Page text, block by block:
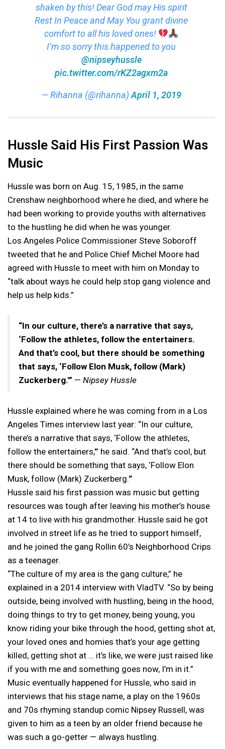
shaken by this! Dear God may His spirit
Rest In Peace and May You grant divine
comfort to all his loved ones!
I’m so sorry this happened to you
@nipseyhussle
pic.twitter.com/rKZ2agxm2a
— Rihanna (@rihanna)April 1, 2019
Hussle Said His First Passion Was
Music
Hussle was born on Aug. 15, 1985, in the same
Crenshaw neighborhood where he died, and where he
had been working to provide youths with alternatives
to the hustling he did when he was younger.
Los Angeles Police Commissioner Steve Soboroff
tweeted that he and Police Chief Michel Moore had
agreed with Hussle to meet with him on Monday to
“talk about ways he could help stop gang violence and
help us help kids.”
“In our culture, there’s a narrative that says,
‘Follow the athletes, follow the entertainers.
And that’s cool, but there should be something
that says, ‘Follow Elon Musk, follow (Mark)
Zuckerberg.'” — Nipsey Hussle
Hussle explained where he was coming from in a Los
Angeles Times interview last year: “In our culture,
there’s a narrative that says, ‘Follow the athletes,
follow the entertainers,'” he said. “And that’s cool, but
there should be something that says, ‘Follow Elon
Musk, follow (Mark) Zuckerberg.'”
Hussle said his first passion was music but getting
resources was tough after leaving his mother’s house
at 14 to live with his grandmother. Hussle said he got
involved in street life as he tried to support himself,
and he joined the gang Rollin 60’s Neighborhood Crips
as a teenager.
“The culture of my area is the gang culture,” he
explained in a 2014 interview with VladTV. “So by being
outside, being involved with hustling, being in the hood,
doing things to try to get money, being young, you
know riding your bike through the hood, getting shot at,
your loved ones and homies that’s your age getting
killed, getting shot at … it’s like, we were just raised like
if you with me and something goes now, I’m in it.”
Music eventually happened for Hussle, who said in
interviews that his stage name, a play on the 1960s
and 70s rhyming standup comic Nipsey Russell, was
given to him as a teen by an older friend because he
was such a go-getter — always hustling.